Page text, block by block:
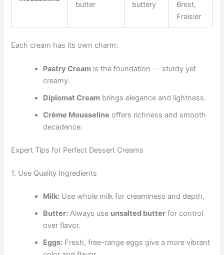
butter
buttery
Brest,
Fraisier
Each cream has its own charm:
Pastry Cream is the foundation — sturdy yet
creamy.
Diplomat Cream brings elegance and lightness.
Crème Mousseline offers richness and smooth
decadence.
Expert Tips for Perfect Dessert Creams
1. Use Quality Ingredients
Milk: Use whole milk for creaminess and depth.
Butter: Always use unsalted butter for control
over flavor.
Eggs: Fresh, free-range eggs give a more vibrant